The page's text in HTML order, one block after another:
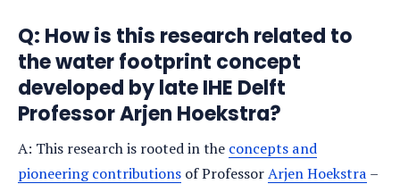
Q: How is this research related to
the water footprint concept
developed by late IHE Delft
Professor Arjen Hoekstra?
A: This research is rooted in the concepts and
pioneering contributions of ProfessorArjen Hoekstra –